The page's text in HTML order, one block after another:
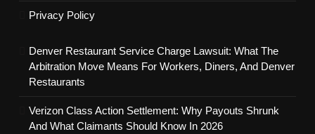
Privacy Policy
Denver Restaurant Service Charge Lawsuit: What The
Arbitration Move Means For Workers, Diners, And Denver
Restaurants
Verizon Class Action Settlement: Why Payouts Shrunk
And What Claimants Should Know In 2026